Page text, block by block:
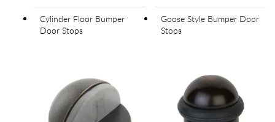
Cylinder Floor Bumper
Door Stops
Goose Style Bumper Door
Stops